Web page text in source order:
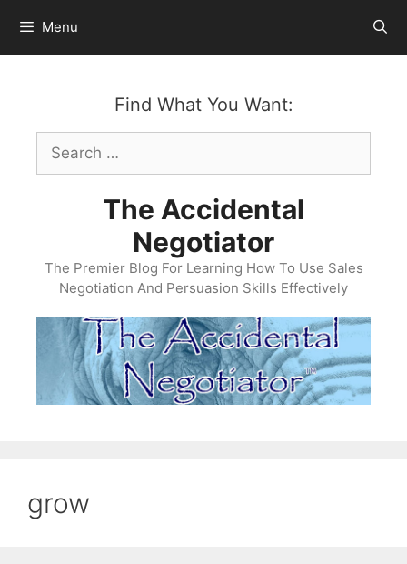
content
Menu
Find What You Want:
Search
for:
The Accidental
Negotiator
The Premier Blog For Learning How To Use Sales
Negotiation And Persuasion Skills Effectively
grow